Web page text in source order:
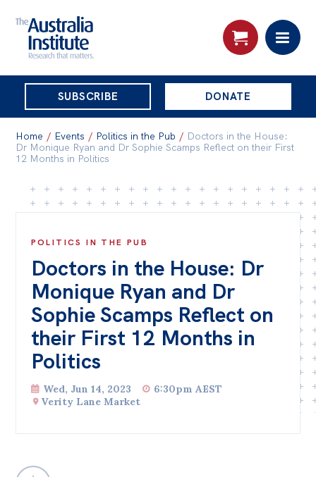
THE
AUSTRALIA
INSTITUTE
SUBSCRIBE DONATE
About
About
Organisational structure
Governance
People
Patrons
Bequests
Jobs
Research
Find an expert
Home / Events / Politics in the Pub / Doctors in the House:
Dr Monique Ryan and Dr Sophie Scamps Reflect on their First
12 Months in Politics
POLITICS IN THE PUB
Doctors in the House: Dr
Monique Ryan and Dr
Sophie Scamps Reflect on
their First 12 Months in
Politics
Wed, Jun 14, 2023
6:30pm AEST
Verity Lane Market